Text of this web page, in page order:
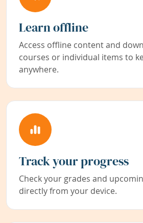
Learn offline
Access offline content and
courses or individual items to
anywhere.
Track your progress
Check your grades and
directly from your device.